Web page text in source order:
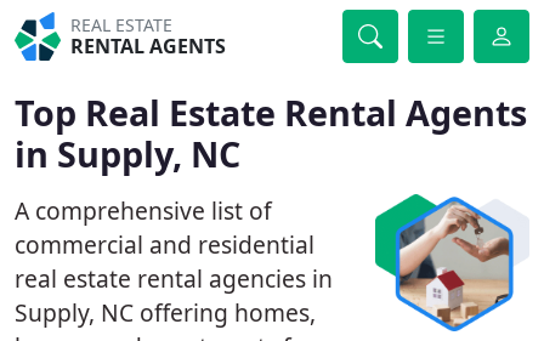
REAL ESTATE
RENTAL AGENTS
Top Real Estate Rental Agents
in Supply, NC
A comprehensive list of
commercial and residential
real estate rental agencies in
Supply, NC offering homes,